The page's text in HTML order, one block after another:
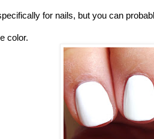
for nails, but you can
color.